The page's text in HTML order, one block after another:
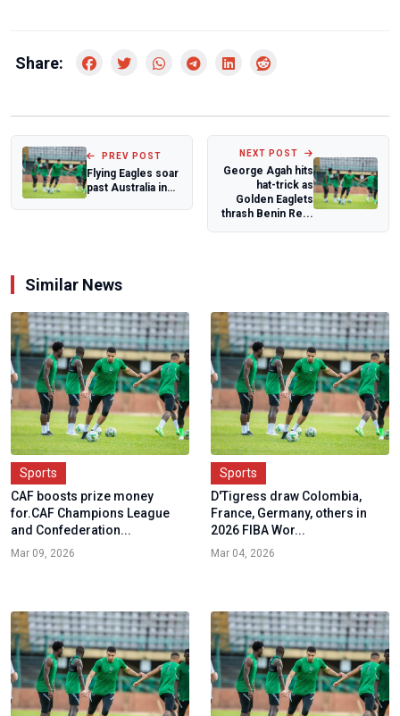
Share:
PREV POST
Flying Eagles soar
past Australia in
NEXT POST
George Agah hits
hat-trick as
Golden Eaglets
thrash Benin Re...
Similar News
Sports
CAF boosts prize money
for.CAF Champions League
and Confederation...
Mar 09, 2026
Sports
D'Tigress draw Colombia,
France, Germany, others in
2026 FIBA Wor...
Mar 04, 2026